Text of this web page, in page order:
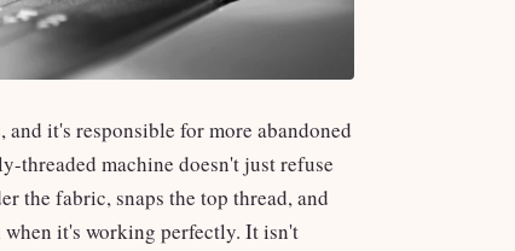
it's responsible for more abandoned
threaded machine doesn't just refuse
the fabric, snaps the top thread, and
it's working perfectly. It isn't